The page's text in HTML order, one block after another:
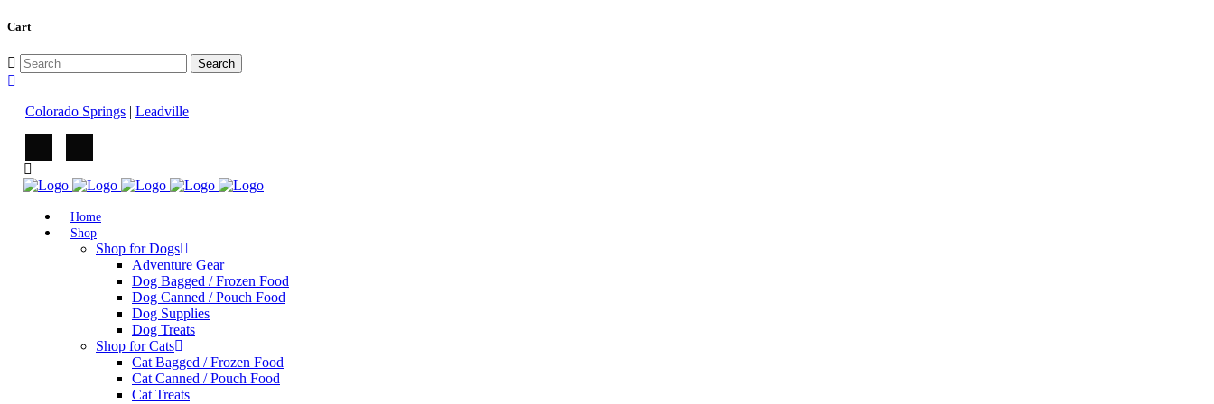
Cart
Colorado Springs | Leadville
Home
Shop
Shop for Dogs
Adventure Gear
Dog Bagged / Frozen Food
Dog Canned / Pouch Food
Dog Supplies
Dog Treats
Shop for Cats
Cat Bagged / Frozen Food
Cat Canned / Pouch Food
Cat Treats